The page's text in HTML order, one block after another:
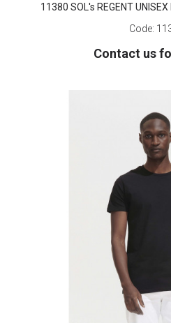
11380 SOL's REGENT
Code:
Contact us